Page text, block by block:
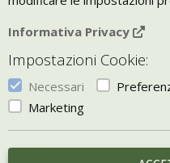
Bio
Vivere Zen è un
p.iva
Informativa Privacy
Impostazioni Cookie:
Necessari
Marketing